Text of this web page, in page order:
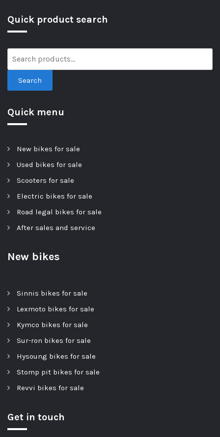
Quick product search
Search
Quick menu
New bikes for sale
Used bikes for sale
Scooters for sale
Electric bikes for sale
Road legal bikes for sale
After sales and service
New bikes
Sinnis bikes for sale
Lexmoto bikes for sale
Kymco bikes for sale
Sur-ron bikes for sale
Hysoung bikes for sale
Stomp pit bikes for sale
Revvi bikes for sale
Get in touch